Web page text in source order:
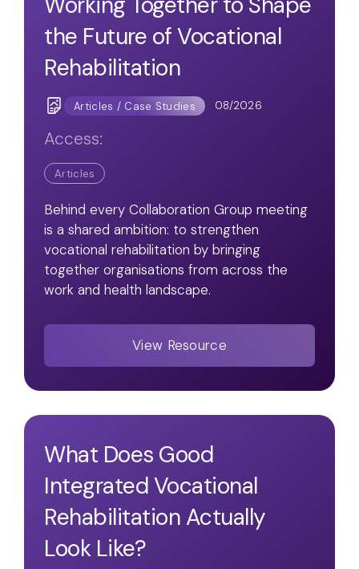
the Future of Vocational
Rehabilitation
Articles / Case Studies 08/2026
Access:
Articles
Behind every Collaboration Group meeting
is a shared ambition: to strengthen
vocational rehabilitation by bringing
together organisations from across the
work and health landscape.
View Resource
What Does Good
Integrated Vocational
Rehabilitation Actually
Look Like?